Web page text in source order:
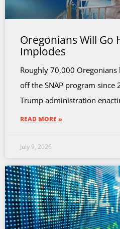
Oregonians Will Go
Implodes
Roughly 70,000
off the SNAP program since
Trump administration
READ MORE »
July 9, 2026